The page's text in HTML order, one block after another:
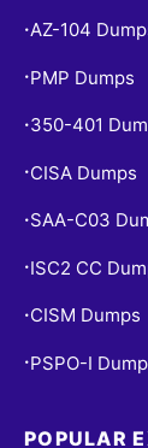
•AZ-104
• PMP Dumps
• 350-401
• CISA Dumps
• SAA-C03
• ISC2 CC
• CISM Dumps
• PSPO-I
POPULAR